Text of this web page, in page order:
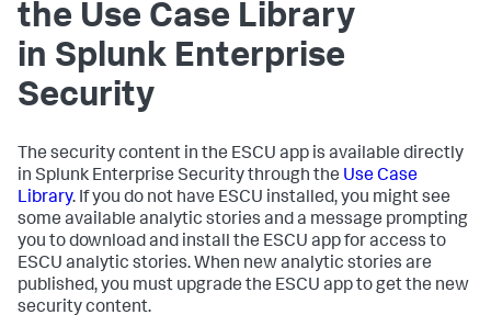
the Use Case Library
in Splunk Enterprise
Security
The security content in the ESCU app is available directly
in Splunk Enterprise Security through the Use Case
Library. If you do not have ESCU installed, you might see
some available analytic stories and a message prompting
you to download and install the ESCU app for access to
ESCU analytic stories. When new analytic stories are
published, you must upgrade the ESCU app to get the new
security content.